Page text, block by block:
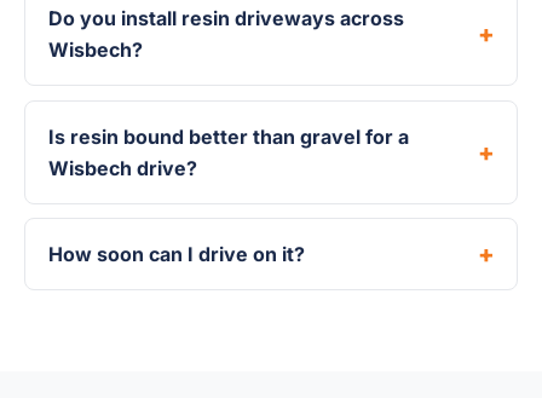
Do you install resin driveways across
Wisbech?
Is resin bound better than gravel for a
Wisbech drive?
How soon can I drive on it?